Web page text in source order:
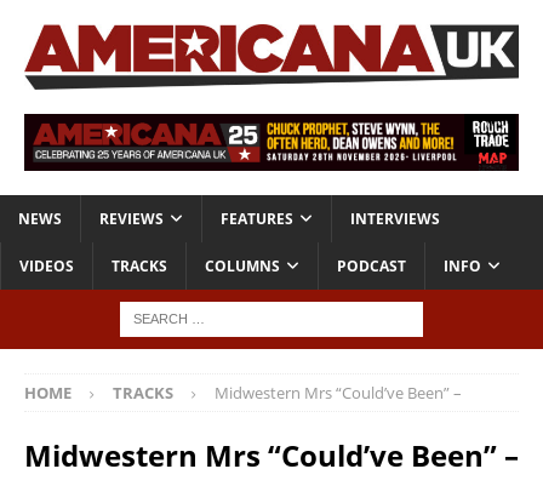
NEWS REVIEWS FEATURES INTERVIEWS
VIDEOS TRACKS COLUMNS PODCAST INFO
HOME TRACKS Midwestern Mrs “Could’ve Been” –
Midwestern Mrs “Could’ve Been” –